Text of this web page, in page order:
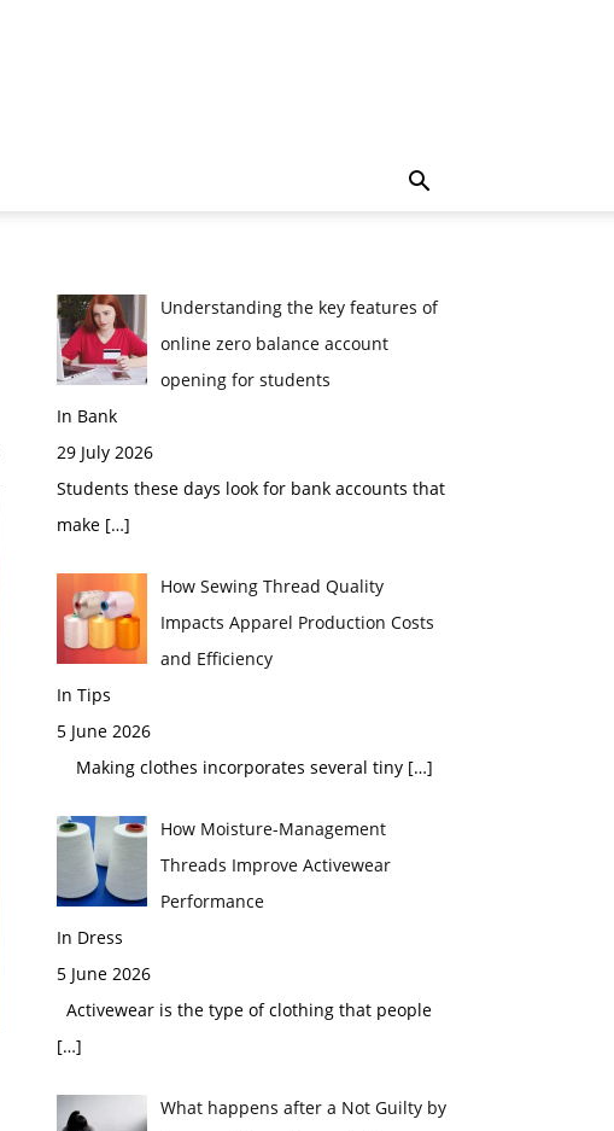
Understanding the key features of
online zero balance account
opening for students
In Bank
29 July 2026
Students these days look for bank accounts that
make […]
How Sewing Thread Quality
Impacts Apparel Production Costs
and Efficiency
In Tips
5 June 2026
Making clothes incorporates several tiny […]
How Moisture-Management
Threads Improve Activewear
Performance
In Dress
5 June 2026
Activewear is the type of clothing that people
[…]
What happens after a Not Guilty by